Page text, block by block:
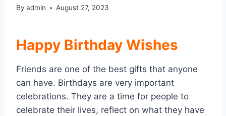
By admin August 27, 2023
Happy Birthday Wishes
Friends are one of the best gifts that anyone
can have. Birthdays are very important
celebrations. They are a time for people to
celebrate their lives, reflect on what they have